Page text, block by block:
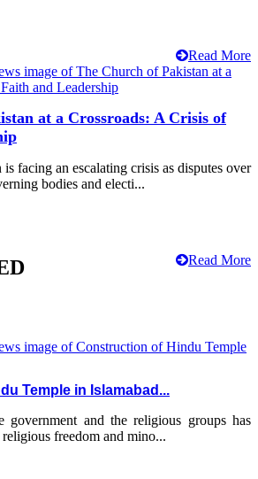
Read More
at a Crossroads: A Crisis of
facing an escalating crisis as disputes over
bodies and electi...
Read More
Temple in Islamabad...
government and the religious groups has
freedom and mino...